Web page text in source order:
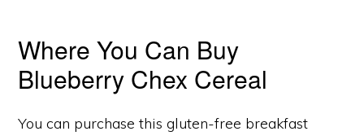
Where You Can Buy
Blueberry Chex Cereal
You can purchase this gluten-free breakfast